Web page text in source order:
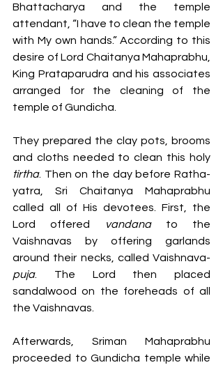
Bhattacharya and the temple
attendant, “I have to clean the temple
with My own hands.” According to this
desire of Lord Chaitanya Mahaprabhu,
King Prataparudra and his associates
arranged for the cleaning of the
temple of Gundicha.
They prepared the clay pots, brooms
tirtha. Then on the day before Ratha-
yatra, Sri Chaitanya Mahaprabhu
called all of His devotees. First, the
Lord offered
vandana to
the
Vaishnavas by offering garlands
around their necks, called Vaishnava-
puja. The Lord then placed
sandalwood on the foreheads of all
the Vaishnavas.
Afterwards, Sriman Mahaprabhu
proceeded to Gundicha temple while